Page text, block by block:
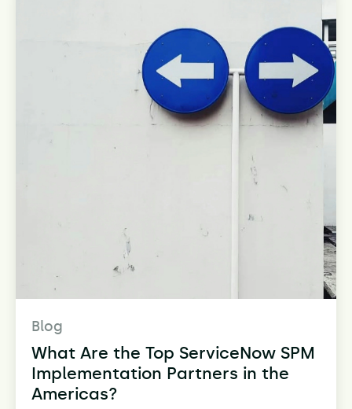
Blog
What Are the Top ServiceNow SPM
Implementation Partners in the
Americas?